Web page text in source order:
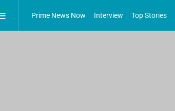
Prime News Now Interview Top Stories